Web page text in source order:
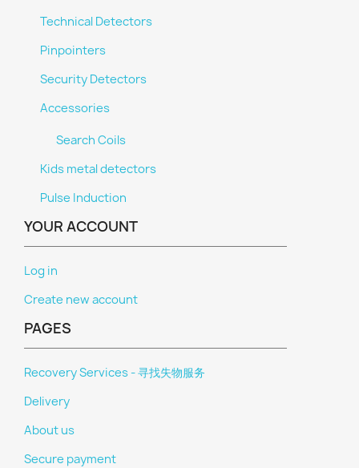
Technical Detectors
Pinpointers
Security Detectors
Accessories
Search Coils
Kids metal detectors
Pulse Induction
YOUR ACCOUNT
Log in
Create new account
PAGES
Recovery Services - 寻找失物服务
Delivery
About us
Secure payment